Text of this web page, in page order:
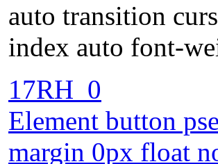
auto transition
index auto font-
17RH_0
Element button
margin 0px float